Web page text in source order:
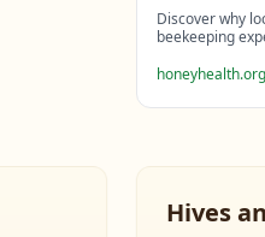
Discover why
beekeeping
honeyhealth.org
Hives